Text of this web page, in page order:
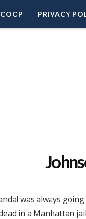
PRIVACY
was always
in a Manhattan